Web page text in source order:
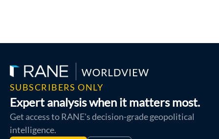
SUBSCRIBERS ONLY
Expert analysis when it matters most.
Get access to RANE's decision-grade geopolitical
intelligence.